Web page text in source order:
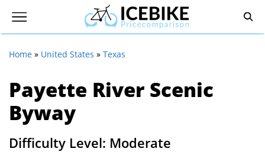
Home » United States » Texas
Payette River Scenic
Byway
Difficulty Level: Moderate